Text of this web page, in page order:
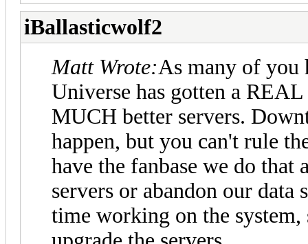
iBallasticwolf2
Matt Wrote:As many of you
Universe has gotten a
MUCH better servers.
happen, but you can't rule
have the fanbase we do
servers or abandon our data
time working on the